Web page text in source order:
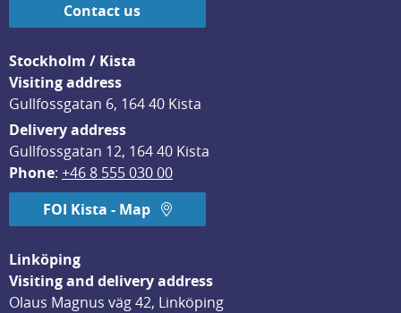
Contact us
Stockholm / Kista
Visiting address
Gullfossgatan 6, 164 40 Kista
Delivery address
Gullfossgatan 12, 164 40 Kista
Phone: +46 8 555 030 00
FOI Kista - Map
Linköping
Visiting and delivery address
Olaus Magnus väg 42, Linköping